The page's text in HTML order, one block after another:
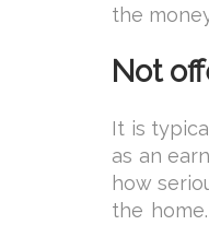
the
Not
It is
as an
how
the